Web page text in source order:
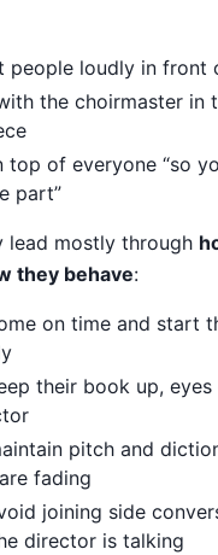
people loudly in front
the choirmaster in
top of everyone “so
part”
lead mostly through
they behave:
on time and start
their book up, eyes
pitch and
fading
joining side
director is talking